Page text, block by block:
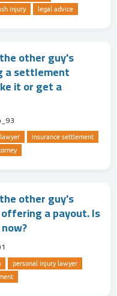
injury legal advice
other guy's
a settlement
it or get a
insurance settlement
other guy's
a payout. Is
personal injury lawyer